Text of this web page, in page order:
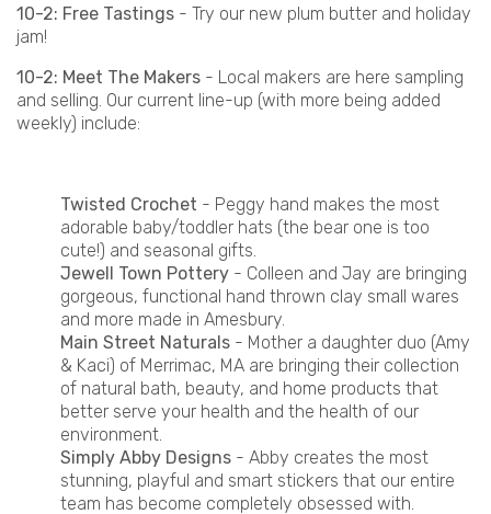
10-2: Free Tastings - Try our new plum butter and holiday
jam!
10-2: Meet The Makers - Local makers are here sampling
and selling. Our current line-up (with more being added
weekly) include:
Twisted Crochet - Peggy hand makes the most
adorable baby/toddler hats (the bear one is too
cute!) and seasonal gifts.
Jewell Town Pottery - Colleen and Jay are bringing
gorgeous, functional hand thrown clay small wares
and more made in Amesbury.
Main Street Naturals - Mother a daughter duo (Amy
& Kaci) of Merrimac, MA are bringing their collection
of natural bath, beauty, and home products that
better serve your health and the health of our
environment.
Simply Abby Designs - Abby creates the most
stunning, playful and smart stickers that our entire
team has become completely obsessed with.